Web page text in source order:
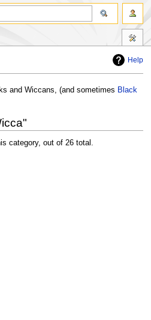
Help
and Wiccans, (and sometimes Black
category, out of 26 total.